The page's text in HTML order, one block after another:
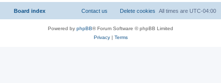
Board index All times are UTC-04:00
Delete cookies
Contact us
Powered by phpBB® Forum Software © phpBB Limited
Privacy| Terms